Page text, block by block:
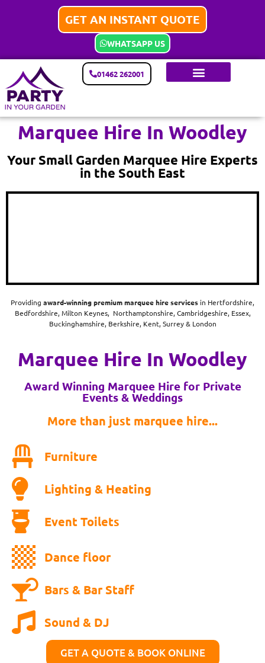
GET AN INSTANT QUOTE
WHATSAPP US
01462 262001
Marquee Hire In Woodley
Your Small Garden Marquee Hire Experts
in the South East
Providing award-winningpremium marquee hire services in Hertfordshire,
Bedfordshire, Milton Keynes, Northamptonshire, Cambridgeshire, Essex,
Buckinghamshire, Berkshire, Kent, Surrey & London
Marquee Hire In Woodley
Award Winning Marquee Hire for Private
Events & Weddings
More than just marquee hire...
Furniture
Lighting & Heating
Event Toilets
Dance floor
Bars & Bar Staff
Sound & DJ
GET A QUOTE & BOOK ONLINE